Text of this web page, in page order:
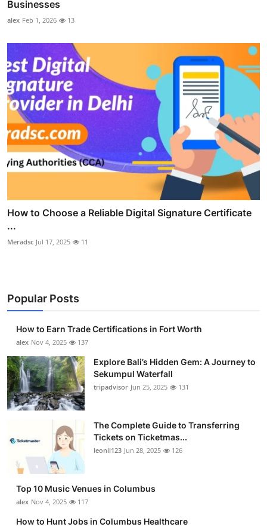
Businesses
alex Feb 1, 2026 13
How to Choose a Reliable Digital Signature Certificate
...
Meradsc Jul 17, 2025 11
Popular Posts
How to Earn Trade Certifications in Fort Worth
alex Nov 4, 2025 137
Explore Bali’s Hidden Gem: A Journey to
Sekumpul Waterfall
tripadvisor Jun 25, 2025 131
The Complete Guide to Transferring
Tickets on Ticketmas...
leonil123 Jun 28, 2025 126
Top 10 Music Venues in Columbus
alex Nov 4, 2025 117
How to Hunt Jobs in Columbus Healthcare